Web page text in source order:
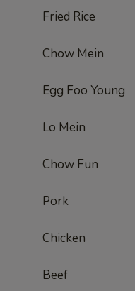
Fried Rice
Chow Mein
Egg Foo Young
Lo Mein
Chow Fun
Pork
Chicken
Beef